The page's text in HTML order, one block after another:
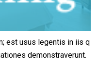
est usus legentis in iis q
demonstraverunt.